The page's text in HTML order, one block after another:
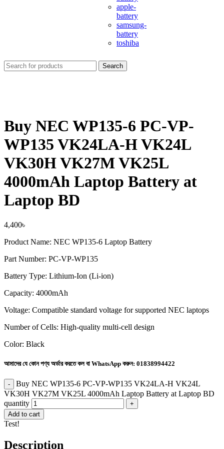
apple-
battery
samsung-
battery
toshiba
Search
Buy NEC WP135-6 PC-VP-
WP135 VK24LA-H VK24L
VK30H VK27M VK25L
4000mAh Laptop Battery at
Laptop BD
4,400৳
Product Name: NEC WP135-6 Laptop Battery
Part Number: PC-VP-WP135
Battery Type: Lithium-Ion (Li-ion)
Capacity: 4000mAh
Voltage: Compatible standard voltage for supported NEC laptops
Number of Cells: High-quality multi-cell design
Color: Black
আমাদের যে কোন পণ্য অর্ডার করতে কল বা WhatsApp করুন: 01838994422
Buy NEC WP135-6 PC-VP-WP135 VK24LA-H VK24L
VK30H VK27M VK25L 4000mAh Laptop Battery at Laptop BD
quantity
Add to cart
Test!
Description